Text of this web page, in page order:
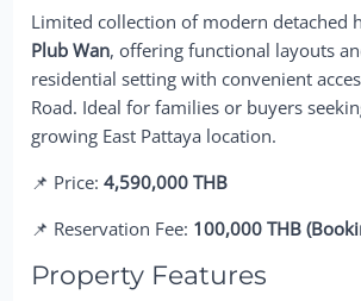
Limited collection of modern detached
Plub Wan, offering functional layouts
residential setting with convenient
Road. Ideal for families or buyers
growing East Pattaya location.
📌 Price:4,590,000 THB
📌 Reservation Fee: 100,000 THB
Property Features